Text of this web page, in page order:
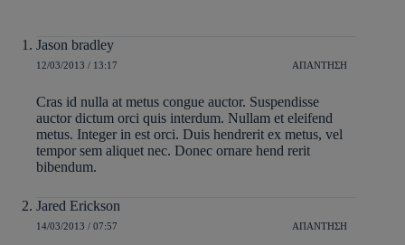
Jason bradley
12/03/2013 / 13:17 ΑΠΆΝΤΗΣΗ
Cras id nulla at metus congue auctor. Suspendisse
auctor dictum orci quis interdum. Nullam et eleifend
metus. Integer in est orci. Duis hendrerit ex metus, vel
tempor sem aliquet nec. Donec ornare hend rerit
bibendum.
Jared Erickson
14/03/2013 / 07:57 ΑΠΆΝΤΗΣΗ